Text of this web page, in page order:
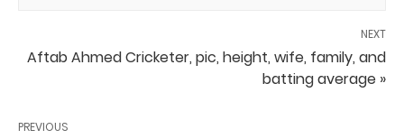
NEXT
Aftab Ahmed Cricketer, pic, height, wife, family, and
batting average »
PREVIOUS